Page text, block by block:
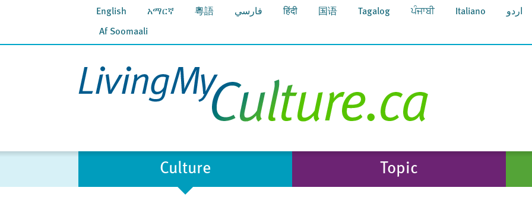
English አማርኛ 粵語 فارسي हिंदी 国语 Tagalog ਪੰਜਾਬੀ Italiano اردو
Af Soomaali
Culture Topic